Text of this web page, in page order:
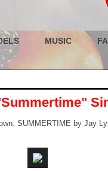
MUSIC
SUMMERTIME by Jay